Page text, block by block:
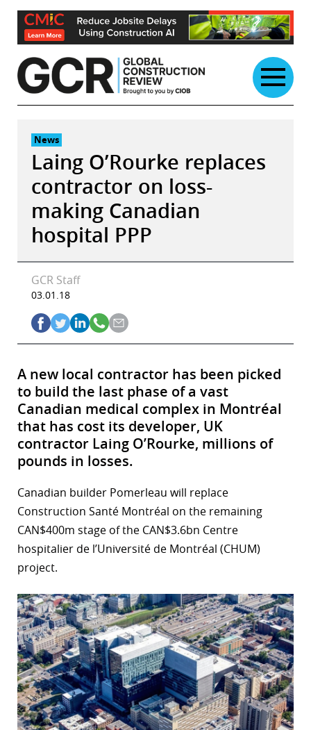
Skip
content
News
Laing O’Rourke replaces
contractor on loss-
making Canadian
hospital PPP
GCR Staff
03.01.18
A new local contractor has been picked
to build the last phase of a vast
Canadian medical complex in Montréal
that has cost its developer, UK
contractor Laing O’Rourke, millions of
pounds in losses.
Canadian builder Pomerleau will replace
Construction Santé Montréal on the remaining
CAN$400m stage of the CAN$3.6bn Centre
hospitalier de l’Université de Montréal (CHUM)
project.